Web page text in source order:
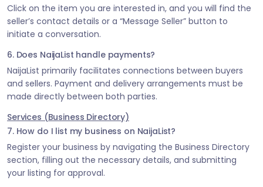
Click on the item you are interested in, and you will find the
seller’s contact details or a “Message Seller” button to
initiate a conversation.
6. Does NaijaList handle payments?
NaijaList primarily facilitates connections between buyers
and sellers. Payment and delivery arrangements must be
made directly between both parties.
Services (Business Directory)
7. How do I list my business on NaijaList?
Register your business by navigating the Business Directory
section, filling out the necessary details, and submitting
your listing for approval.